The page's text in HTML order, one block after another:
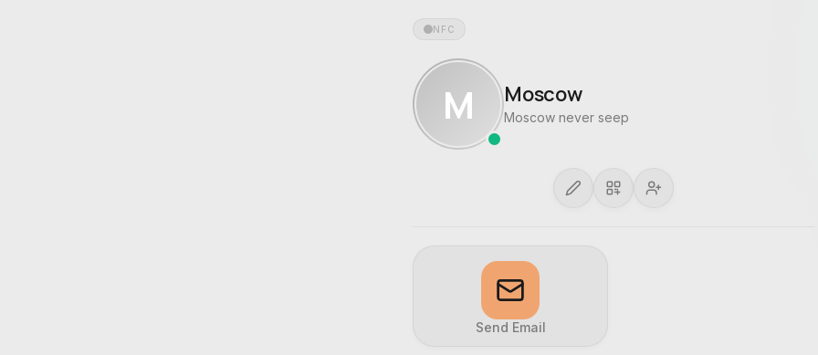
NFC
M Moscow
Moscow never seep
Send Email